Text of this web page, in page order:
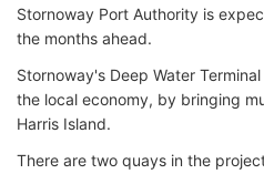
Stornoway Port Authority is
the months ahead.
Stornoway's Deep Water
the local economy, by bringing
Harris Island.
There are two quays in the